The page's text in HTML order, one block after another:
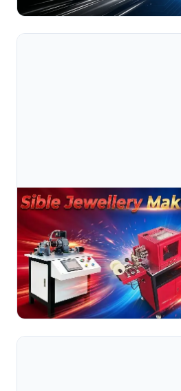
Aug 03, 2026
Complete Guide To Jewelry
Machines
Complete guide to jewelry bead
about ball making, hollow ball and
machines for bead production.
Read Full Article